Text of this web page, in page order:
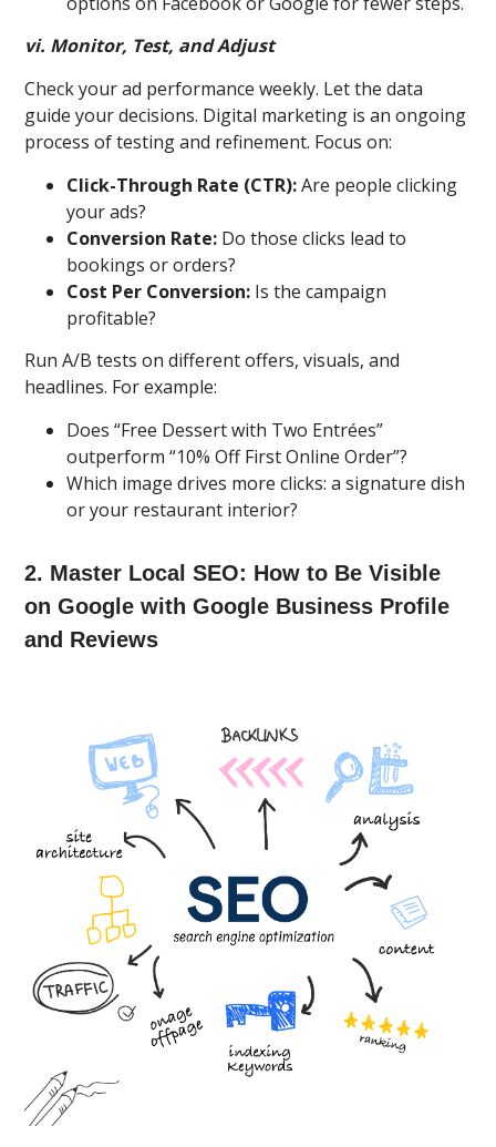
vi. Monitor, Test, and Adjust
Check your ad performance weekly. Let the data
guide your decisions. Digital marketing is an ongoing
process of testing and refinement. Focus on:
Click-Through Rate (CTR):Are people clicking
your ads?
Conversion Rate: Do those clicks lead to
bookings or orders?
Cost Per Conversion: Is the campaign
profitable?
Run A/B tests on different offers, visuals, and
headlines. For example:
Does “Free Dessert with Two Entrées”
outperform “10% Off First Online Order”?
Which image drives more clicks: a signature dish
or your restaurant interior?
2. Master Local SEO: How to Be Visible
on Google with Google Business Profile
and Reviews